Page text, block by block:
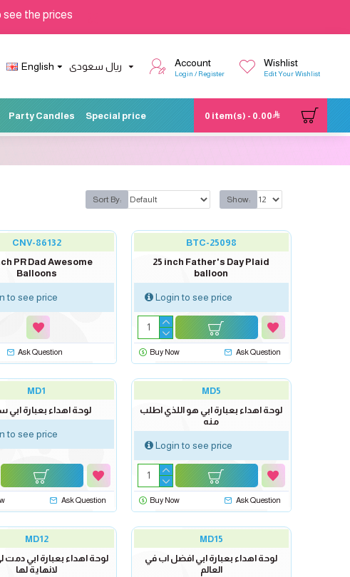
see the prices
English ريال سعودى Account
Login / Register
Wishlist
Edit Your Wishlist
Party Candles Special price 0 item(s) - 0.00
Sort By: Show:
CNV-86132
PR Dad Awesome
Balloons
to see price
Ask Question
BTC-25098
25 inch Father's Day Plaid
balloon
Login to see price
Buy Now Ask Question
MD1
لوحة اهداء بعبارة ابي
to see price
Ask Question
MD5
لوحة اهداء بعبارة ابي هو اللذي اطلب
منه
Login to see price
Buy Now Ask Question
MD12
لوحة اهداء بعبارة ابي دمت
لانهاية لها
MD15
لوحة اهداء بعبارة ابي افضل اب في
العالم